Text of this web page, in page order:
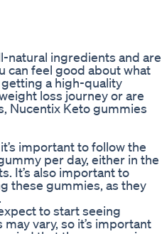
natural ingredients and are
can feel good about what
getting a high-quality
loss journey or are
Nucentix Keto gummies
important to follow the
per day, either in the
It’s also important to
these gummies, as they
to start seeing
vary, so it’s important